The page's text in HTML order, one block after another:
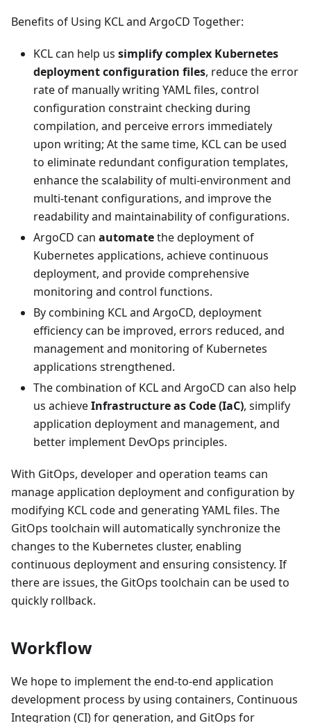
Benefits of Using KCL and ArgoCD Together:
KCL can help us simplify complex Kubernetes
deployment configuration files, reduce the error
rate of manually writing YAML files, control
configuration constraint checking during
compilation, and perceive errors immediately
upon writing; At the same time, KCL can be used
to eliminate redundant configuration templates,
enhance the scalability of multi-environment and
multi-tenant configurations, and improve the
readability and maintainability of configurations.
ArgoCD can automatethe deployment of
Kubernetes applications, achieve continuous
deployment, and provide comprehensive
monitoring and control functions.
By combining KCL and ArgoCD, deployment
efficiency can be improved, errors reduced, and
management and monitoring of Kubernetes
applications strengthened.
The combination of KCL and ArgoCD can also help
us achieveInfrastructure as Code (IaC), simplify
application deployment and management, and
better implement DevOps principles.
With GitOps, developer and operation teams can
manage application deployment and configuration by
modifying KCL code and generating YAML files. The
GitOps toolchain will automatically synchronize the
changes to the Kubernetes cluster, enabling
continuous deployment and ensuring consistency. If
there are issues, the GitOps toolchain can be used to
quickly rollback.
Workflow
We hope to implement the end-to-end application
development process by using containers, Continuous
Integration (CI) for generation, and GitOps for